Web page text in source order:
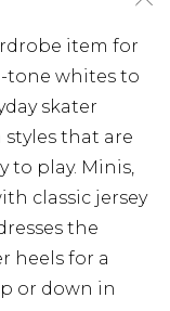
item for
tone whites to
skater
styles that are
to play. Minis,
classic jersey
the
heels for a
or down in